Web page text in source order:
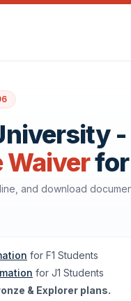
Waiverfor
and download
for F1 Students
for J1 Students
& Explorer plans.